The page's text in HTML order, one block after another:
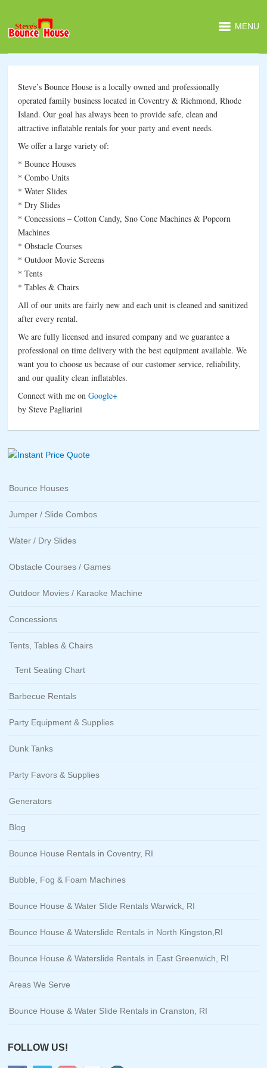
MENU
Steve’s Bounce House is a locally owned and professionally
operated family business located in Coventry & Richmond, Rhode
Island. Our goal has always been to provide safe, clean and
attractive inflatable rentals for your party and event needs.
We offer a large variety of:
* Bounce Houses
* Combo Units
* Water Slides
* Dry Slides
* Concessions – Cotton Candy, Sno Cone Machines & Popcorn
Machines
* Obstacle Courses
* Outdoor Movie Screens
* Tents
* Tables & Chairs
All of our units are fairly new and each unit is cleaned and sanitized
after every rental.
We are fully licensed and insured company and we guarantee a
professional on time delivery with the best equipment available. We
want you to choose us because of our customer service, reliability,
and our quality clean inflatables.
Connect with me onGoogle+
by Steve Pagliarini
Bounce Houses
Jumper / Slide Combos
Water / Dry Slides
Obstacle Courses / Games
Outdoor Movies / Karaoke Machine
Concessions
Tents, Tables & Chairs
Tent Seating Chart
Barbecue Rentals
Party Equipment & Supplies
Dunk Tanks
Party Favors & Supplies
Generators
Blog
Bounce House Rentals in Coventry, RI
Bubble, Fog & Foam Machines
Bounce House & Water Slide Rentals Warwick, RI
Bounce House & Waterslide Rentals in North Kingston,RI
Bounce House & Waterslide Rentals in East Greenwich, RI
Areas We Serve
Bounce House & Water Slide Rentals in Cranston, RI
FOLLOW US!